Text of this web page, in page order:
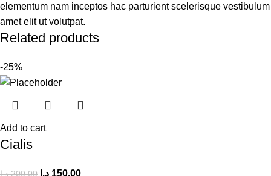
elementum nam inceptos hac parturient scelerisque vestibulum
amet elit ut volutpat.
Related products
-25%
Add to cart
Cialis
200,00 د.إ 150,00 د.إ